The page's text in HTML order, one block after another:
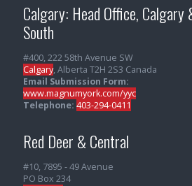
Calgary: Head Office, Calgary
South
#400, 222 58th Avenue SW
Calgary, Alberta T2H 2S3 Canada
Email Submission Form:
www.magnumyork.com/yyc
Telephone: 403-294-0411
Red Deer & Central
#10, 7895 - 49 Avenue
PO Box 234